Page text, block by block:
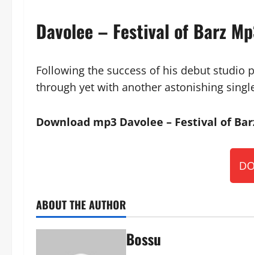
Davolee – Festival of Barz
Following the success of his debut studio
through yet with another astonishing
Download mp3 Davolee – Festival of
ABOUT THE AUTHOR
Bossu